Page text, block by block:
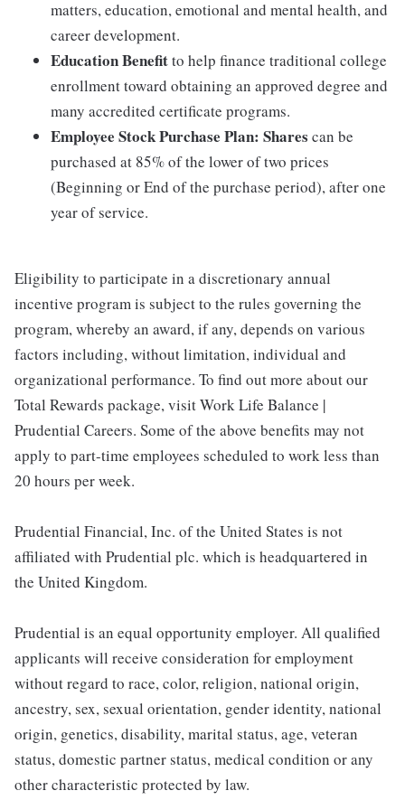
matters, education, emotional and mental health, and
career development.
Education Benefitto help finance traditional college
enrollment toward obtaining an approved degree and
many accredited certificate programs.
Employee Stock Purchase Plan: Shares can be
purchased at 85% of the lower of two prices
(Beginning or End of the purchase period), after one
year of service.
Eligibility to participate in a discretionary annual
incentive program is subject to the rules governing the
program, whereby an award, if any, depends on various
factors including, without limitation, individual and
organizational performance. To find out more about our
Total Rewards package, visit Work Life Balance |
Prudential Careers. Some of the above benefits may not
apply to part-time employees scheduled to work less than
20 hours per week.
Prudential Financial, Inc. of the United States is not
affiliated with Prudential plc. which is headquartered in
the United Kingdom.
Prudential is an equal opportunity employer. All qualified
applicants will receive consideration for employment
without regard to race, color, religion, national origin,
ancestry, sex, sexual orientation, gender identity, national
origin, genetics, disability, marital status, age, veteran
status, domestic partner status, medical condition or any
other characteristic protected by law.